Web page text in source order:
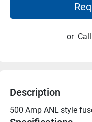
or Call
Description
500 Amp ANL style